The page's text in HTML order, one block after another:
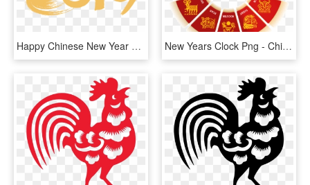
Happy Chinese New Year 2019 Transparent, HD Png Download New Years Clock Png - Chinese Zodiac Wheel Png, Transparent Png